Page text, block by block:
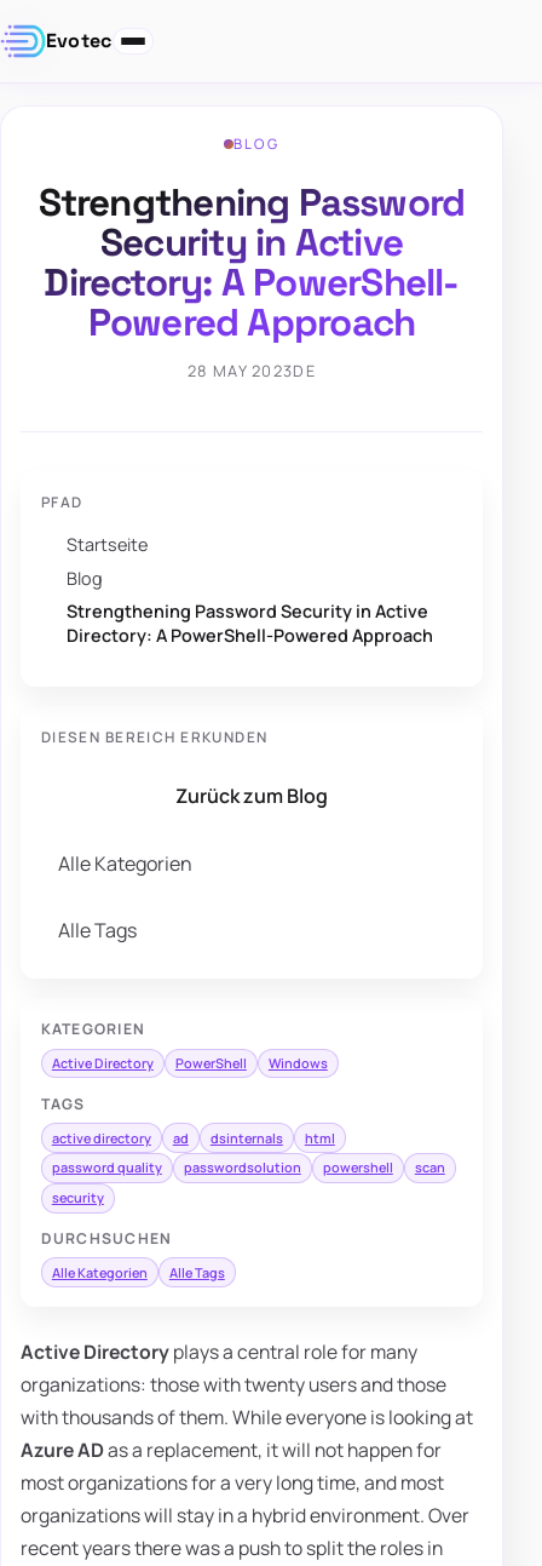
Evotec
BLOG
Strengthening Password
Security in Active
Directory: A PowerShell-
Powered Approach
28 MAY 2023DE
PFAD
Startseite
Blog
Strengthening Password Security in Active
Directory: A PowerShell-Powered Approach
DIESEN BEREICH ERKUNDEN
Zurück zum Blog
Alle Kategorien
Alle Tags
KATEGORIEN
Active Directory PowerShell Windows
TAGS
active directory ad dsinternals
html
password quality
passwordsolution powershell
scan
security
DURCHSUCHEN
Alle Kategorien Alle Tags
Active Directoryplays a central role for many
organizations: those with twenty users and those
with thousands of them. While everyone is looking at
Azure ADas a replacement, it will not happen for
most organizations for a very long time, and most
organizations will stay in a hybrid environment. Over
recent years there was a push to split the roles in